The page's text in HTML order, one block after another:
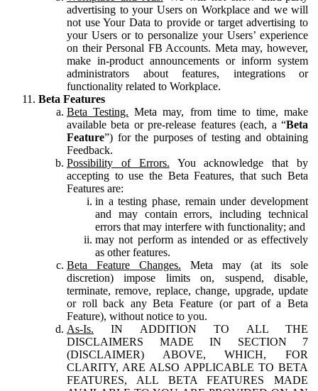
advertising to your Users on Workplace and we will
not use Your Data to provide or target advertising to
your Users or to personalize your Users’ experience
on their Personal FB Accounts. Meta may, however,
make in-product announcements or inform system
administrators about features, integrations or
functionality related to Workplace.
Beta Features
Beta Testing. Meta may, from time to time, make
available beta or pre-release features (each, a “Beta
Feature”) for the purposes of testing and obtaining
Feedback.
Possibility of Errors. You acknowledge that by
accepting to use the Beta Features, that such Beta
Features are:
in a testing phase, remain under development
and may contain errors, including technical
errors that may interfere with functionality; and
may not perform as intended or as effectively
as other features.
Beta Feature Changes. Meta may (at its sole
discretion) impose limits on, suspend, disable,
terminate, remove, replace, change, upgrade, update
or roll back any Beta Feature (or part of a Beta
Feature), without notice to you.
As-Is. IN ADDITION TO ALL THE
DISCLAIMERS MADE IN SECTION 7
(DISCLAIMER) ABOVE, WHICH, FOR
CLARITY, ARE ALSO APPLICABLE TO BETA
FEATURES, ALL BETA FEATURES MADE